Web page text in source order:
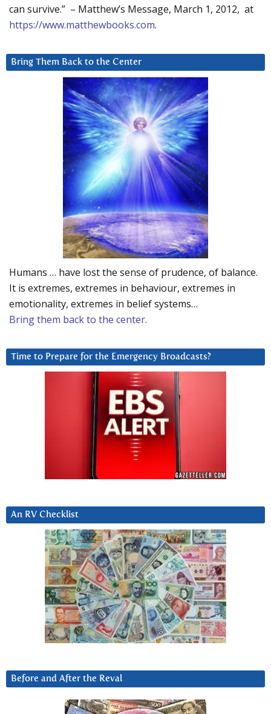
can survive.” – Matthew’s Message, March 1, 2012, at
https://www.matthewbooks.com.
Bring Them Back to the Center
Humans … have lost the sense of prudence, of balance.
It is extremes, extremes in behaviour, extremes in
emotionality, extremes in belief systems…
Bring them back to the center.
Time to Prepare for the Emergency Broadcasts?
An RV Checklist
Before and After the Reval